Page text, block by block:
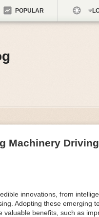
POPULAR
Machinery
innovations, from
Adopting these emerging
benefits, such as